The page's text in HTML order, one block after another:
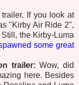
trailer. If you look at
"Kirby Air Ride 2",
the Kirby-Luma
some great
trailer:Wow, did
here. Besides